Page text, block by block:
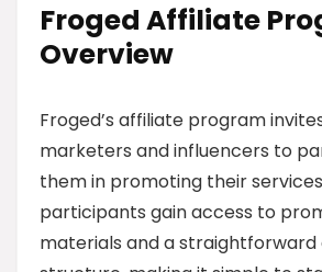
Froged Affiliate
Overview
Froged’s affiliate program
marketers and influencers to
them in promoting their
participants gain access to
materials and a straightforward